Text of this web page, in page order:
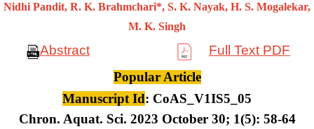
Nidhi Pandit, R. K. Brahmchari*, S. K. Nayak, H. S. Mogalekar,
M. K. Singh
Abstract
Full Text PDF
Popular Article
Manuscript Id: CoAS_V1IS5_05
Chron. Aquat. Sci. 2023 October 30; 1(5): 58-64